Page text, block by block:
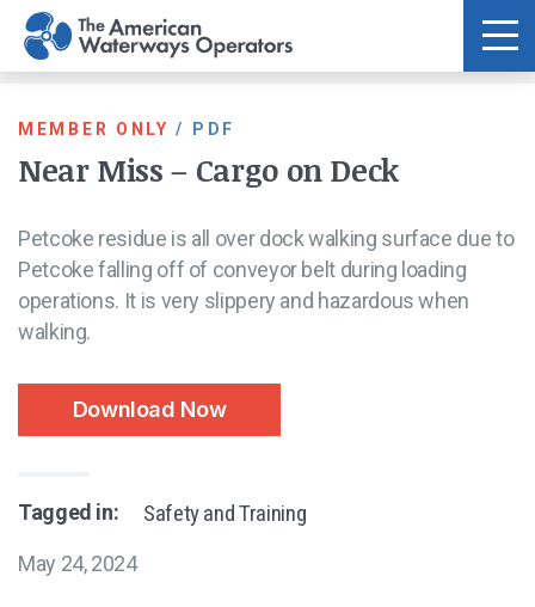
Skip to main content
MEMBER ONLY / PDF
Near Miss – Cargo on Deck
Petcoke residue is all over dock walking surface due to
Petcoke falling off of conveyor belt during loading
operations. It is very slippery and hazardous when
walking.
Download Now
Tagged in: Safety and Training
May 24, 2024